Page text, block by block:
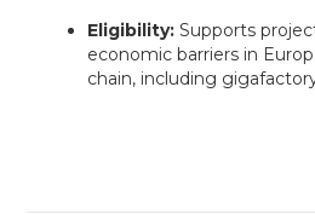
Eligibility: Supports
economic barriers in
chain, including